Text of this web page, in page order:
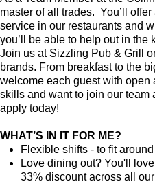
master of all trades. You’ll
service in our restaurants and
you’ll be able to help out in the
Join us at Sizzling Pub & Grill
brands. From breakfast to the
welcome each guest with open
skills and want to join our team
apply today!
WHAT’S IN IT FOR ME?
Flexible shifts - to fit
Love dining out? You'll
33% discount across all